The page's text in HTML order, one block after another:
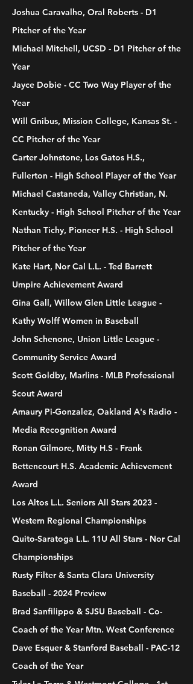
Joshua Caravalho, Oral Roberts - D1
Pitcher of the Year
Michael Mitchell, UCSD - D1 Pitcher of the
Year
Jayce Dobie - CC Two Way Player of the
Year
Will Gnibus, Mission College, Kansas St. -
CC Pitcher of the Year
Carter Johnstone, Los Gatos H.S.,
Fullerton - High School Player of the Year
Michael Castaneda, Valley Christian, N.
Kentucky - High School Pitcher of the Year
Nathan Tichy, Pioneer H.S. - High School
Pitcher of the Year
Kate Hart, Nor Cal L.L. - Ted Barrett
Umpire Achievement Award
Gina Gall, Willow Glen Little League -
Kathy Wolff Women in Baseball
John Schenone, Union Little League -
Community Service Award
Scott Goldby, Marlins - MLB Professional
Scout Award
Amaury Pi-Gonzalez, Oakland A's Radio -
Media Recognition Award
Ronan Gilmore, Mitty H.S - Frank
Bettencourt H.S. Academic Achievement
Award
Los Altos L.L. Seniors All Stars 2023 -
Western Regional Championships
Quito-Saratoga L.L. 11U All Stars - Nor Cal
Championships
Rusty Filter & Santa Clara University
Baseball - 2024 Preview
Brad Sanfilippo & SJSU Baseball - Co-
Coach of the Year Mtn. West Conference
Dave Esquer & Stanford Baseball - PAC-12
Coach of the Year